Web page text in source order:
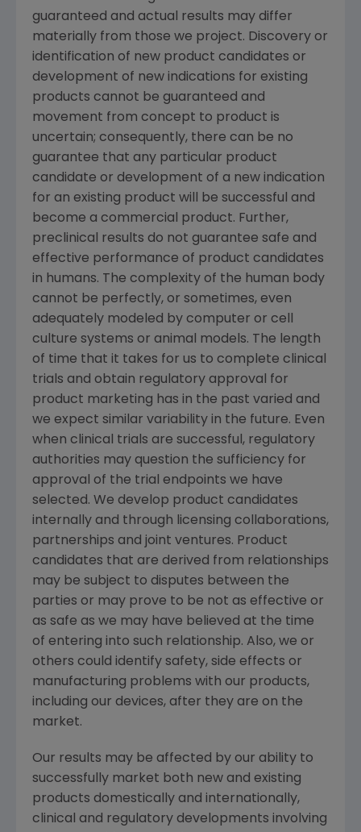
guaranteed and actual results may differ
materially from those we project. Discovery or
identification of new product candidates or
development of new indications for existing
products cannot be guaranteed and
movement from concept to product is
uncertain; consequently, there can be no
guarantee that any particular product
candidate or development of a new indication
for an existing product will be successful and
become a commercial product. Further,
preclinical results do not guarantee safe and
effective performance of product candidates
in humans. The complexity of the human body
cannot be perfectly, or sometimes, even
adequately modeled by computer or cell
culture systems or animal models. The length
of time that it takes for us to complete clinical
trials and obtain regulatory approval for
product marketing has in the past varied and
we expect similar variability in the future. Even
when clinical trials are successful, regulatory
authorities may question the sufficiency for
approval of the trial endpoints we have
selected. We develop product candidates
internally and through licensing collaborations,
partnerships and joint ventures. Product
candidates that are derived from relationships
may be subject to disputes between the
parties or may prove to be not as effective or
as safe as we may have believed at the time
of entering into such relationship. Also, we or
others could identify safety, side effects or
manufacturing problems with our products,
including our devices, after they are on the
market.
Our results may be affected by our ability to
successfully market both new and existing
products domestically and internationally,
clinical and regulatory developments involving